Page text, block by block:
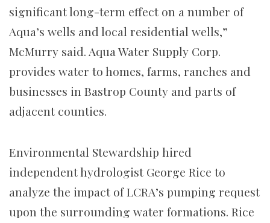
significant long-term effect on a number of
Aqua’s wells and local residential wells,”
McMurry said. Aqua Water Supply Corp.
provides water to homes, farms, ranches and
businesses in Bastrop County and parts of
adjacent counties.
Environmental Stewardship hired
independent hydrologist George Rice to
analyze the impact of LCRA’s pumping request
upon the surrounding water formations. Rice